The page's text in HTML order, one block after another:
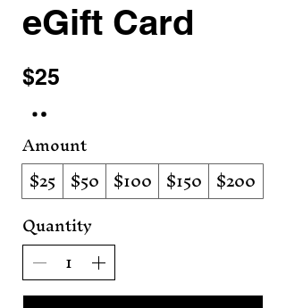
eGift Card
$25
Amount
$25 $50 $100 $150 $200
Quantity